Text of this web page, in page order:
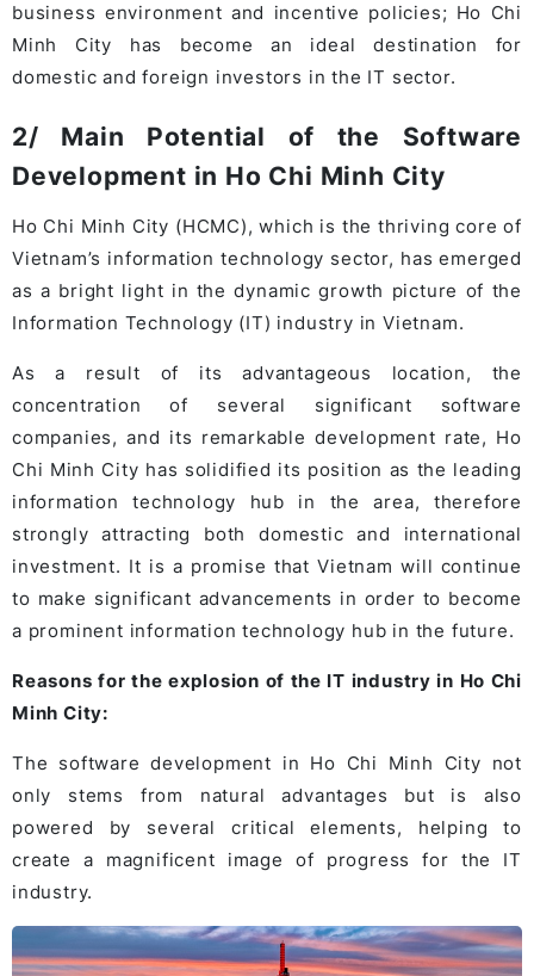
business environment and incentive policies; Ho Chi
Minh City has become an ideal destination for
domestic and foreign investors in the IT sector.
2/ Main Potential of the Software
Development in Ho Chi Minh City
Ho Chi Minh City (HCMC), which is the thriving core of
Vietnam’s information technology sector, has emerged
as a bright light in the dynamic growth picture of the
Information Technology (IT) industry in Vietnam.
As a result of its advantageous location, the
concentration of several significant software
companies, and its remarkable development rate, Ho
Chi Minh City has solidified its position as the leading
information technology hub in the area, therefore
strongly attracting both domestic and international
investment. It is a promise that Vietnam will continue
to make significant advancements in order to become
a prominent information technology hub in the future.
Reasons for the explosion of the IT industry in Ho Chi
Minh City:
The software development in Ho Chi Minh City not
only stems from natural advantages but is also
powered by several critical elements, helping to
create a magnificent image of progress for the IT
industry.